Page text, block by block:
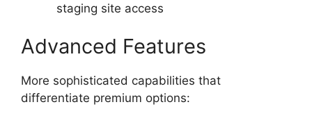
staging site access
Advanced Features
More sophisticated capabilities that
differentiate premium options: